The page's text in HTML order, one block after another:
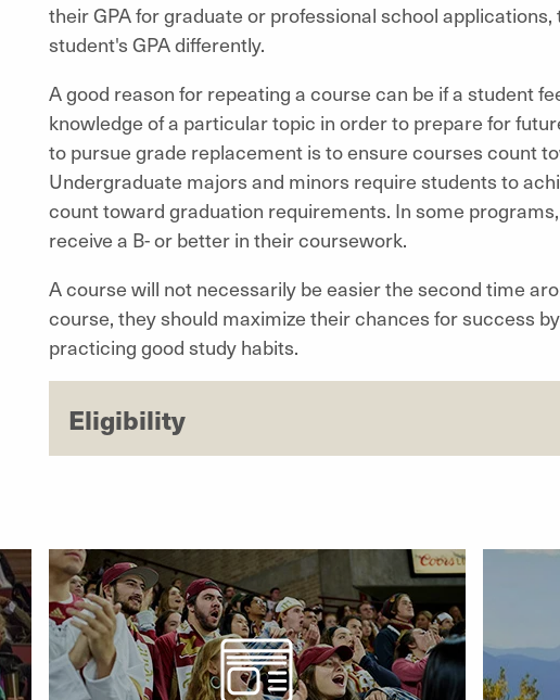
their GPA for graduate or professional school
student's GPA differently.
A good reason for repeating a course can be if a student
knowledge of a particular topic in order to prepare for
to pursue grade replacement is to ensure courses count
Undergraduate majors and minors require students to
count toward graduation requirements. In some
receive a B- or better in their coursework.
A course will not necessarily be easier the second time
course, they should maximize their chances for success
practicing good study habits.
Eligibility